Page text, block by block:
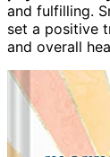
and fulfilling.
set a positive
and overall